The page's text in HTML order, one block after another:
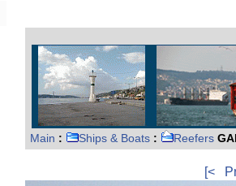
Main : Ships & Boats : Reefers
[<